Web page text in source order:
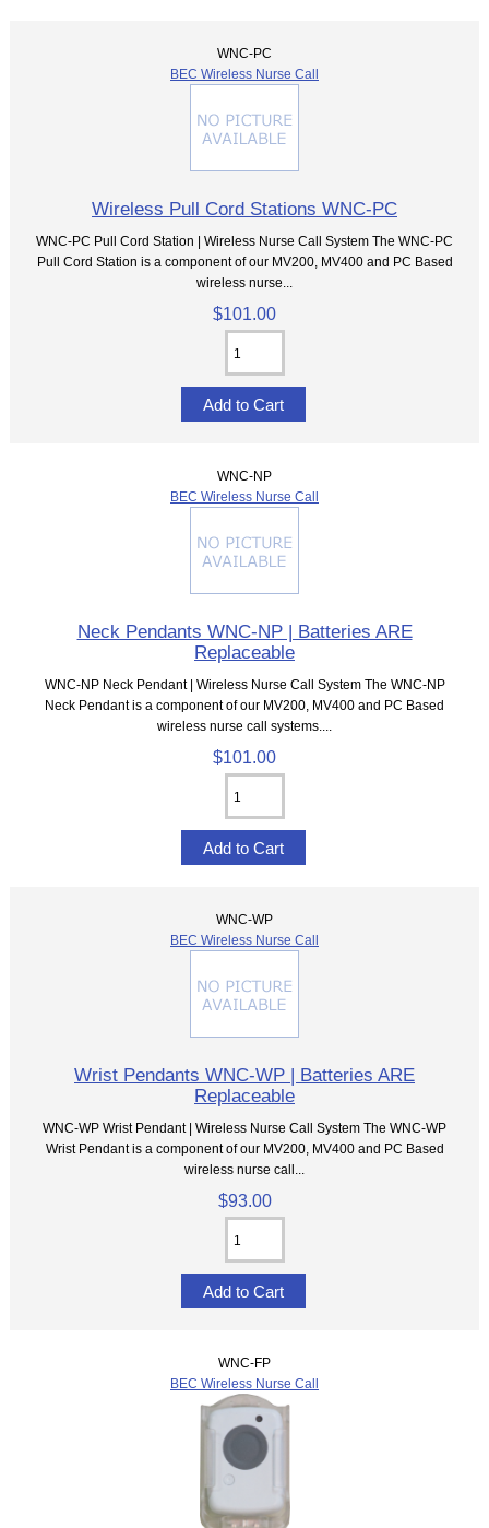
WNC-PC
BEC Wireless Nurse Call
Wireless Pull Cord Stations WNC-PC
WNC-PC Pull Cord Station | Wireless Nurse Call System The WNC-PC
Pull Cord Station is a component of our MV200, MV400 and PC Based
wireless nurse...
$101.00
WNC-NP
BEC Wireless Nurse Call
Neck Pendants WNC-NP | Batteries ARE
Replaceable
WNC-NP Neck Pendant | Wireless Nurse Call System The WNC-NP
Neck Pendant is a component of our MV200, MV400 and PC Based
wireless nurse call systems....
$101.00
WNC-WP
BEC Wireless Nurse Call
Wrist Pendants WNC-WP | Batteries ARE
Replaceable
WNC-WP Wrist Pendant | Wireless Nurse Call System The WNC-WP
Wrist Pendant is a component of our MV200, MV400 and PC Based
wireless nurse call...
$93.00
WNC-FP
BEC Wireless Nurse Call